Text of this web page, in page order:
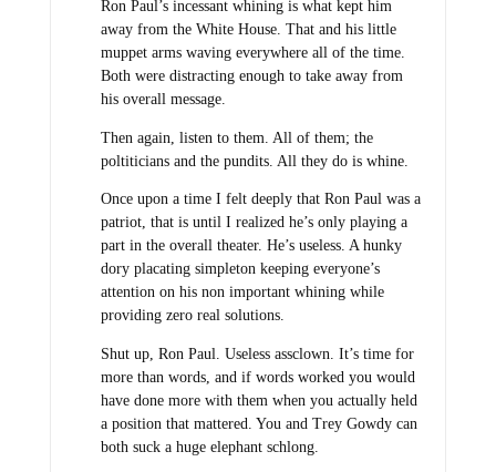
Ron Paul’s incessant whining is what kept him
away from the White House. That and his little
muppet arms waving everywhere all of the time.
Both were distracting enough to take away from
his overall message.
Then again, listen to them. All of them; the
poltiticians and the pundits. All they do is whine.
Once upon a time I felt deeply that Ron Paul was a
patriot, that is until I realized he’s only playing a
part in the overall theater. He’s useless. A hunky
dory placating simpleton keeping everyone’s
attention on his non important whining while
providing zero real solutions.
Shut up, Ron Paul. Useless assclown. It’s time for
more than words, and if words worked you would
have done more with them when you actually held
a position that mattered. You and Trey Gowdy can
both suck a huge elephant schlong.